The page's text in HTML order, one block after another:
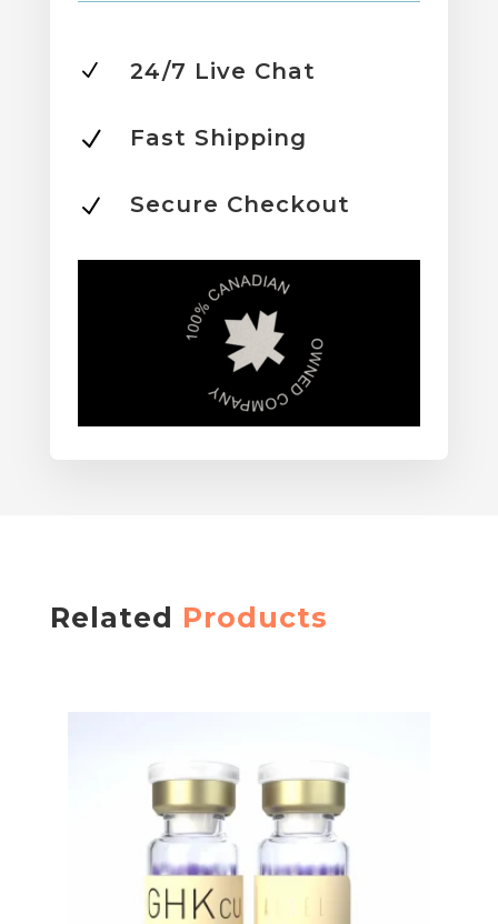
N 24/7 Live Chat
N Fast Shipping
N Secure Checkout
Related Products